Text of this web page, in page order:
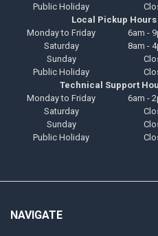
Public Holiday
Local Pickup Hours
Monday to Friday
6am -
Saturday
8am -
Sunday
Public Holiday
Technical Support
Monday to Friday
6am -
Saturday
Sunday
Public Holiday
NAVIGATE